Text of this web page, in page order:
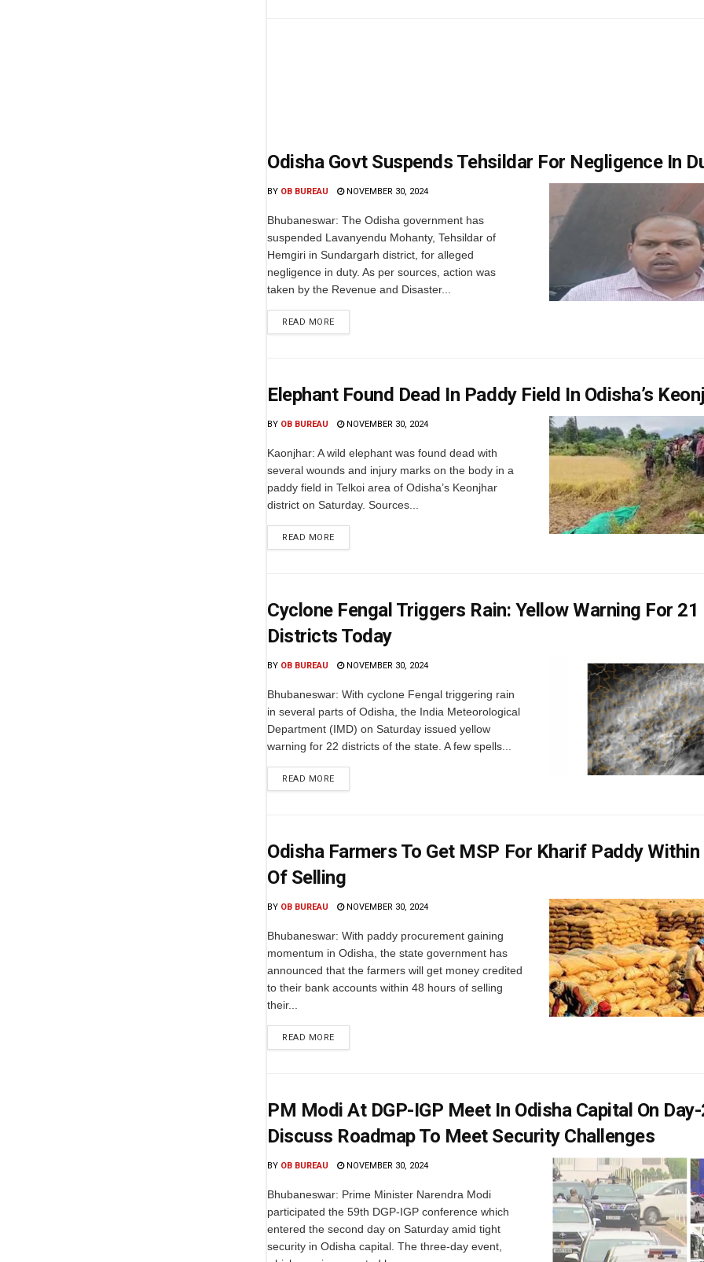
Odisha Govt Suspends Tehsildar For Negligence In
BY OB BUREAU NOVEMBER 30, 2024
Bhubaneswar: The Odisha government has
suspended Lavanyendu Mohanty, Tehsildar of
Hemgiri in Sundargarh district, for alleged
negligence in duty. As per sources, action was
taken by the Revenue and Disaster...
READ MORE
Elephant Found Dead In Paddy Field In Odisha’s
BY OB BUREAU NOVEMBER 30, 2024
Kaonjhar: A wild elephant was found dead with
several wounds and injury marks on the body in a
paddy field in Telkoi area of Odisha’s Keonjhar
district on Saturday. Sources...
READ MORE
Cyclone Fengal Triggers Rain: Yellow Warning For 21
Districts Today
BY OB BUREAU NOVEMBER 30, 2024
Bhubaneswar: With cyclone Fengal triggering rain
in several parts of Odisha, the India Meteorological
Department (IMD) on Saturday issued yellow
warning for 22 districts of the state. A few spells...
READ MORE
Odisha Farmers To Get MSP For Kharif Paddy
Of Selling
BY OB BUREAU NOVEMBER 30, 2024
Bhubaneswar: With paddy procurement gaining
momentum in Odisha, the state government has
announced that the farmers will get money credited
to their bank accounts within 48 hours of selling
their...
READ MORE
PM Modi At DGP-IGP Meet In Odisha Capital On
Discuss Roadmap To Meet Security Challenges
BY OB BUREAU NOVEMBER 30, 2024
Bhubaneswar: Prime Minister Narendra Modi
participated the 59th DGP-IGP conference which
entered the second day on Saturday amid tight
security in Odisha capital. The three-day event,